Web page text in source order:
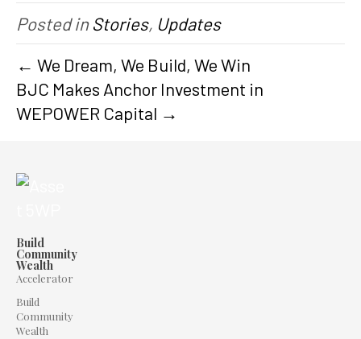
Posted inStories, Updates
← We Dream, We Build, We Win
BJC Makes Anchor Investment in
WEPOWER Capital →
Build
Community
Wealth
Accelerator
Build
Community
Wealth